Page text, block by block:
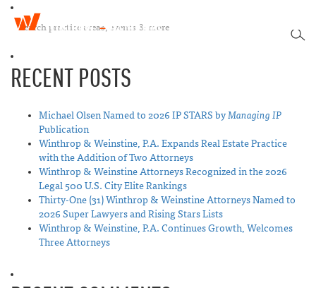
i
p
W
e
i
n
s
t
i
T
t
o
RECENT POSTS
Michael Olsen Named to 2026 IP STARS byManaging IP
Publication
Winthrop & Weinstine, P.A. Expands Real Estate Practice
with the Addition of Two Attorneys
Winthrop & Weinstine Attorneys Recognized in the 2026
Legal 500 U.S. City Elite Rankings
Thirty-One (31) Winthrop & Weinstine Attorneys Named to
2026 Super Lawyers and Rising Stars Lists
Winthrop & Weinstine, P.A. Continues Growth, Welcomes
Three Attorneys